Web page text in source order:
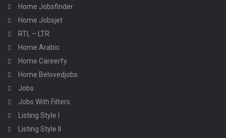
Home Jobsfinder
Home Jobsjet
RTL – LTR
Home Arabic
Home Careerfy
Home Belovedjobs
Jobs
Jobs With Filters
Listing Style I
Listing Style II